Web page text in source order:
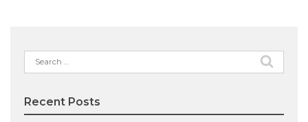
Search
for:
Recent Posts